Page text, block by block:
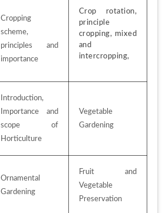
Cropping
scheme,
principles and
importance
Crop rotation,
principle
cropping, mixed
and
intercropping,
Introduction,
Importance and
scope of
Horticulture
Vegetable
Gardening
Ornamental
Gardening
Fruit and
Vegetable
Preservation